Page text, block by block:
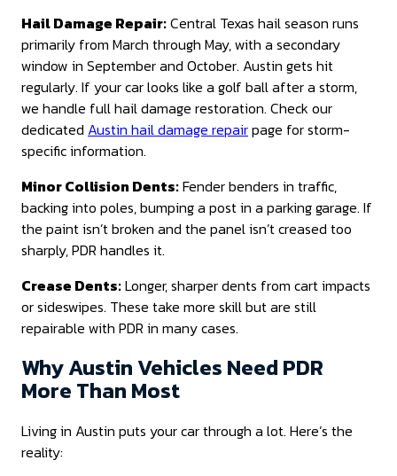
Hail Damage Repair:Central Texas hail season runs
primarily from March through May, with a secondary
window in September and October. Austin gets hit
regularly. If your car looks like a golf ball after a storm,
we handle full hail damage restoration. Check our
dedicated Austin hail damage repairpage for storm-
specific information.
Minor Collision Dents:Fender benders in traffic,
backing into poles, bumping a post in a parking garage. If
the paint isn’t broken and the panel isn’t creased too
sharply, PDR handles it.
Crease Dents:Longer, sharper dents from cart impacts
or sideswipes. These take more skill but are still
repairable with PDR in many cases.
Why Austin Vehicles Need PDR
More Than Most
Living in Austin puts your car through a lot. Here’s the
reality: